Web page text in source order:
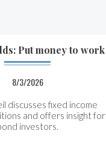
Put money to work
8/3/2026
discusses fixed income
and offers insight for
investors.